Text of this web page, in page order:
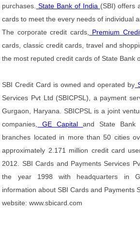
purchases. State Bank of India (SBI) offers
cards to meet the every needs of individual
The corporate credit cards,
Premium
cards, classic credit cards, travel and
the most reputed credit cards of State Bank
SBI Credit Card is owned and operated by
Services Pvt Ltd (SBICPSL), a payment
Gurgaon, Haryana. SBICPSL is a joint
companies,
GE Capitaland State
branches located in more than 50 cities
approximately 2.171 million credit card
2012. SBI Cards and Payments Services
the year 1998 with headquarters in
information about SBI Cards and Payments
website: www.sbicard.com